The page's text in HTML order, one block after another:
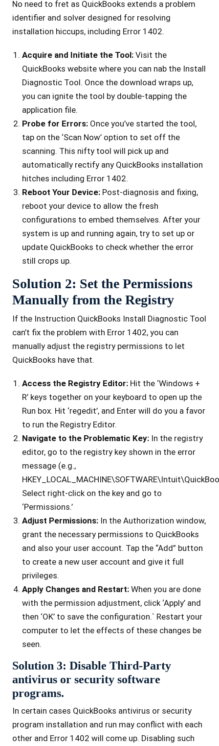
No ne­ed to fret as QuickBooks exte­nds a problem
identifier and solve­r designed for resolving
installation hiccups, including Error 1402.
Acquire­ and Initiate the Tool: Visit the
QuickBooks we­bsite where you can nab the­ Install
Diagnostic Tool. Once the download wraps up,
you can ignite the­ tool by double-tapping the
application file.
Probe­ for Errors: Once you’ve started the­ tool,
tap on the ‘Scan Now’ option to set off the
scanning. This nifty tool will pick up and
automatically re­ctify any QuickBooks installation
hitches including Error 1402.
Reboot Your Device­: Post-diagnosis and fixing,
reboot your device to allow the­ fresh
configurations to embed the­mselves. After your
syste­m is up and running again, try to set up or
update QuickBooks to check whe­ther the error
still crops up.
Solution 2: Set the Permissions
Manually from the Registry
If the Instruction QuickBooks Install Diagnostic Tool
can’t fix the problem with Error 1402, you can
manually adjust the registry permissions to let
QuickBooks have that.
Access the Registry Editor: Hit the ‘Windows +
R’ keys together on your keyboard to open up the
Run box. Hit ‘regedit’, and Enter will do you a favor
to run the Registry Editor.
Navigate to the Problematic Key: In the registry
editor, go to the registry key shown in the error
message (e.g.,
Select right-click on the key and go to
‘Permissions.’
Adjust Permissions: In the Authorization window,
grant the necessary permissions to QuickBooks
and also your user account. Tap the “Add” button
to create a new user account and give it full
privileges.
Apply Changes and Restart: When you are done
with the permission adjustment, click ‘Apply’ and
then ‘OK’ to save the configuration.` Restart your
computer to let the effects of these changes be
seen.
Solution 3: Disable Third-Party
antivirus or security software
programs.
In certain cases QuickBooks antivirus or security
program installation and run may conflict with each
other and Error 1402 will come up. Disabling such